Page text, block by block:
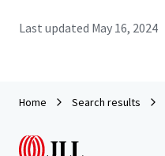
Last updated May 16, 2024
Home Search results